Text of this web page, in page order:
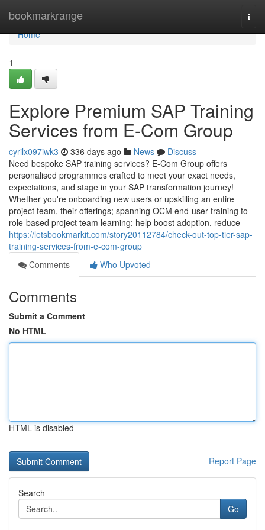
bookmarkrange
Home
Home
1
Explore Premium SAP Training
Services from E-Com Group
cyrilx097iwk3 336 days ago News
Discuss
Need bespoke SAP training services? E-Com Group offers
personalised programmes crafted to meet your exact needs,
expectations, and stage in your SAP transformation journey!
Whether you're onboarding new users or upskilling an entire
project team, their offerings; spanning OCM end-user training to
role-based project team learning; help boost adoption, reduce
https://letsbookmarkit.com/story20112784/check-out-top-tier-sap-
training-services-from-e-com-group
Comments
Who Upvoted
Comments
Submit a Comment
No HTML
HTML is disabled
Report Page
Search
Go